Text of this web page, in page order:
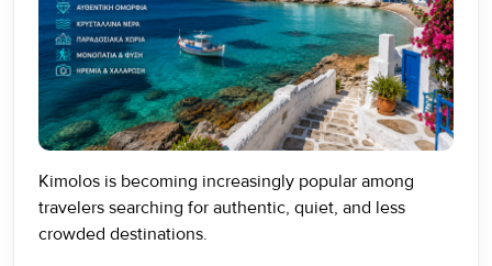
Kimolos is becoming increasingly popular among
travelers searching for authentic, quiet, and less
crowded destinations.